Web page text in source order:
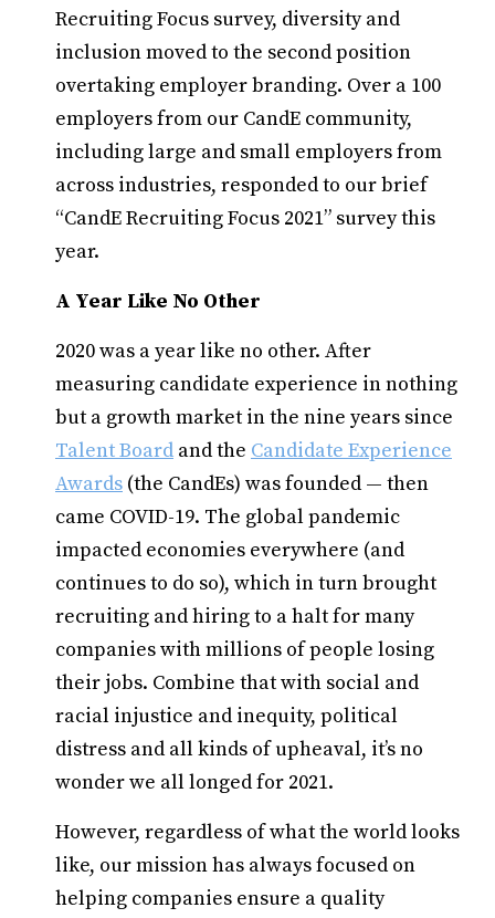
Recruiting Focus survey, diversity and
inclusion moved to the second position
overtaking employer branding. Over a 100
employers from our CandE community,
including large and small employers from
across industries, responded to our brief
“CandE Recruiting Focus 2021” survey this
year.
A Year Like No Other
2020 was a year like no other. After
measuring candidate experience in nothing
but a growth market in the nine years since
Talent Board and the Candidate Experience
Awards (the CandEs) was founded — then
came COVID-19. The global pandemic
impacted economies everywhere (and
continues to do so), which in turn brought
recruiting and hiring to a halt for many
companies with millions of people losing
their jobs. Combine that with social and
racial injustice and inequity, political
distress and all kinds of upheaval, it’s no
wonder we all longed for 2021.
However, regardless of what the world looks
like, our mission has always focused on
helping companies ensure a quality